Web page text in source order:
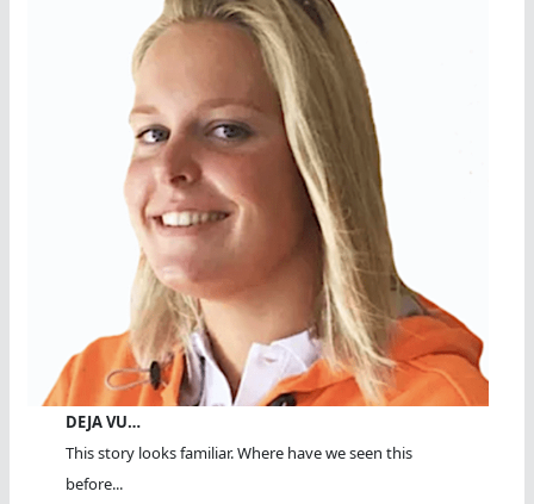
DEJA VU…
This story looks familiar. Where have we seen this
before...